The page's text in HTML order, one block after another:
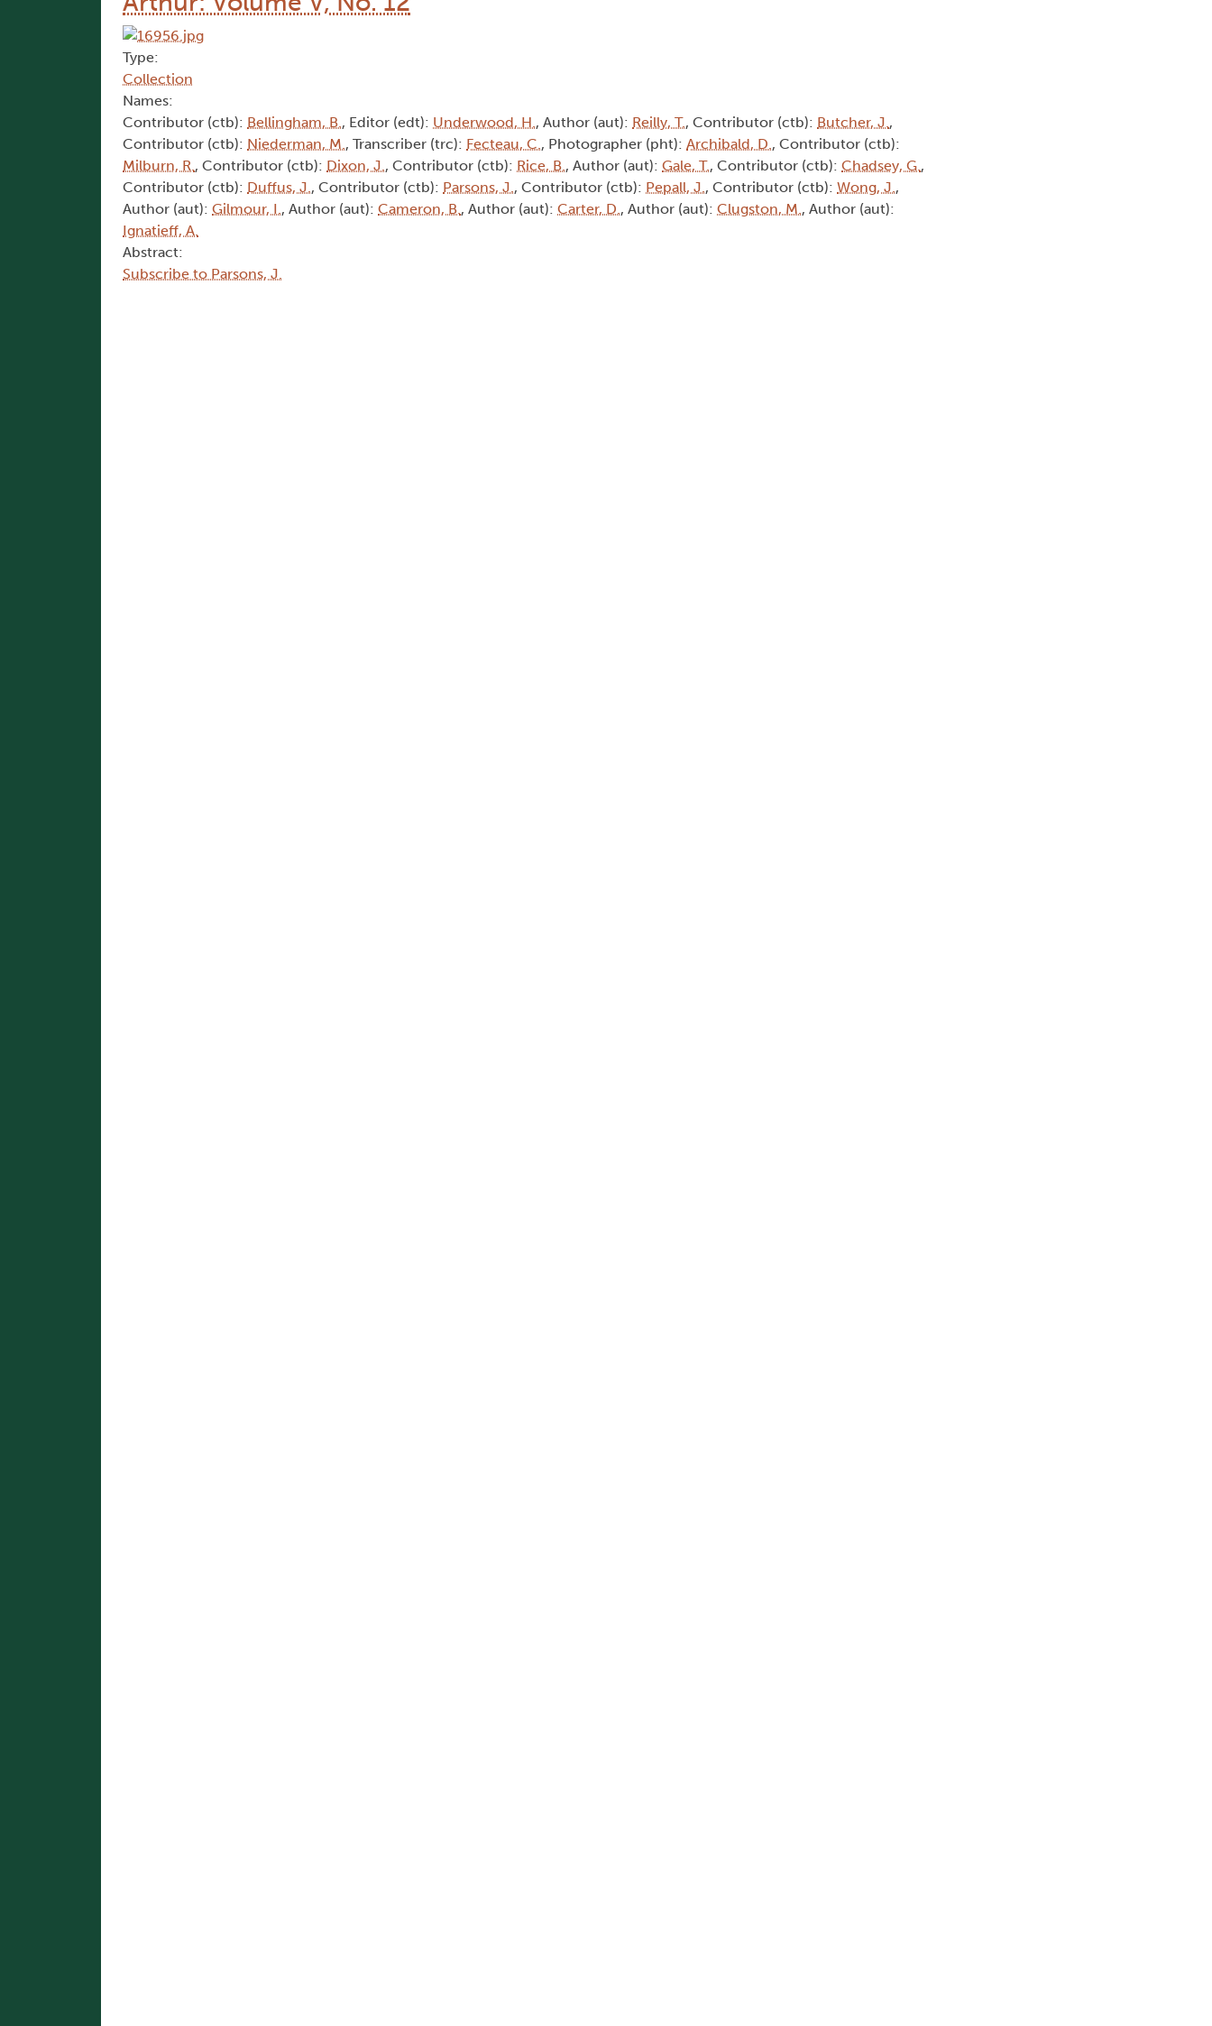
Type:
Collection
Names:
Contributor (ctb): Bellingham, B., Editor (edt): Underwood, H., Author (aut): Reilly, T., Contributor (ctb): Butcher, J.,
Contributor (ctb): Niederman, M., Transcriber (trc): Fecteau, C., Photographer (pht): Archibald, D., Contributor (ctb):
Milburn, R., Contributor (ctb): Dixon, J., Contributor (ctb): Rice, B., Author (aut): Gale, T., Contributor (ctb): Chadsey, G.,
Contributor (ctb): Duffus, J., Contributor (ctb): Parsons, J., Contributor (ctb): Pepall, J., Contributor (ctb): Wong, J.,
Author (aut): Gilmour, I., Author (aut): Cameron, B., Author (aut): Carter, D., Author (aut): Clugston, M., Author (aut):
Ignatieff, A.
Abstract:
Subscribe to Parsons, J.